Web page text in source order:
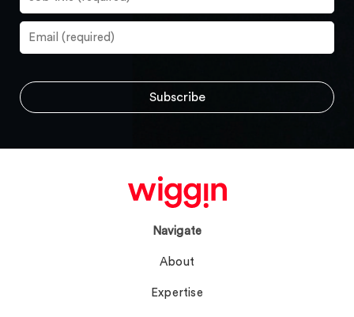
Navigate
About
Expertise